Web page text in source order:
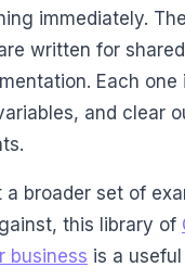
immediately.
written for
Each one
and clear
a broader set of
this library of
business is a